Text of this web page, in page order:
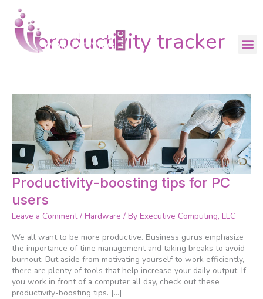
content
productivity tracker
Productivity-boosting tips for PC
users
Leave a Comment / Hardware / By Executive Computing, LLC
We all want to be more productive. Business gurus emphasize
the importance of time management and taking breaks to avoid
burnout. But aside from motivating yourself to work efficiently,
there are plenty of tools that help increase your daily output. If
you work in front of a computer all day, check out these
productivity-boosting tips. […]
Productivity-
boosting
tips
for
users